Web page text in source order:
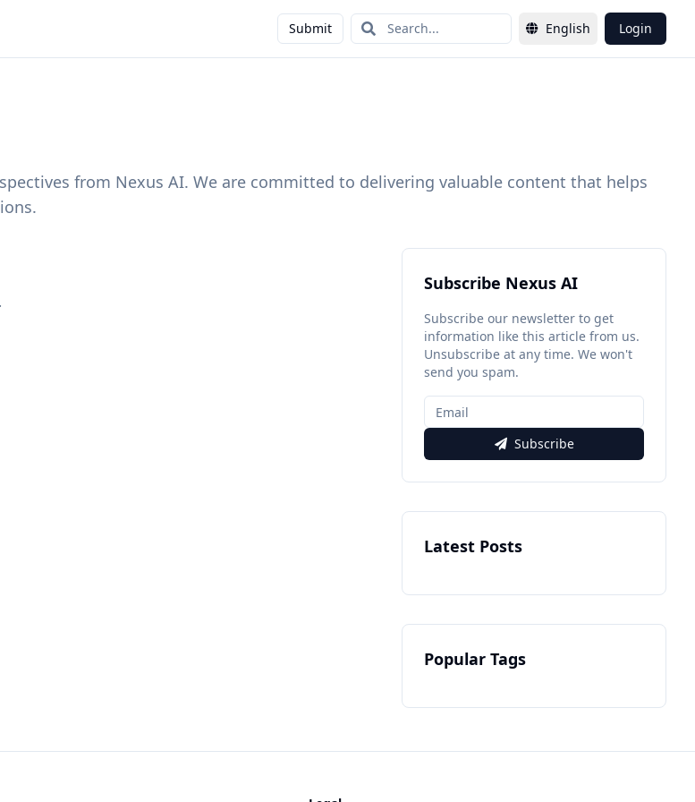
Submit English Login
from Nexus AI. We are committed to delivering valuable content that helps
Subscribe Nexus AI
Subscribe our newsletter to get
information like this article from us.
Unsubscribe at any time. We won't
send you spam.
Subscribe
Latest Posts
Popular Tags